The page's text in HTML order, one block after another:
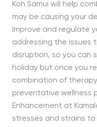
Koh Samui will help
may be causing your
Improve and regulate
addressing the issues
disruption, so you can
holiday but once you
combination of
preventative wellness
Enhancement at
stresses and strains